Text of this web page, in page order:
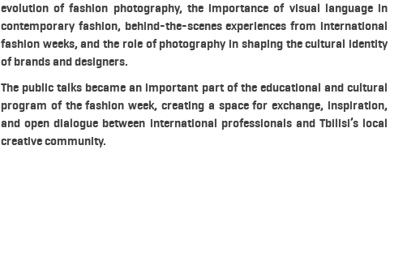
evolution of fashion photography, the importance of visual language in
contemporary fashion, behind-the-scenes experiences from international
fashion weeks, and the role of photography in shaping the cultural identity
of brands and designers.
The public talks became an important part of the educational and cultural
program of the fashion week, creating a space for exchange, inspiration,
and open dialogue between international professionals and Tbilisi’s local
creative community.